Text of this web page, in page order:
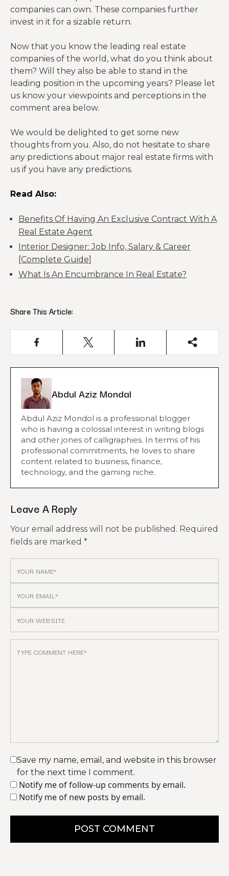
companies can own. These companies further
invest in it for a sizable return.
Now that you know the leading real estate
companies of the world, what do you think about
them? Will they also be able to stand in the
leading position in the upcoming years? Please let
us know your viewpoints and perceptions in the
comment area below.
We would be delighted to get some new
thoughts from you. Also, do not hesitate to share
any predictions about major real estate firms with
us if you have any predictions.
Read Also:
Benefits Of Having An Exclusive Contract With A
Real Estate Agent
Interior Designer: Job Info, Salary & Career
[Complete Guide]
What Is An Encumbrance In Real Estate?
Share This Article:
Abdul Aziz Mondal
Abdul Aziz Mondol is a professional blogger
who is having a colossal interest in writing blogs
and other jones of calligraphies. In terms of his
professional commitments, he loves to share
content related to business, finance,
technology, and the gaming niche.
Leave A Reply
Your email address will not be published. Required
fields are marked *
Save my name, email, and website in this browser
for the next time I comment.
Notify me of follow-up comments by email.
Notify me of new posts by email.
POST COMMENT